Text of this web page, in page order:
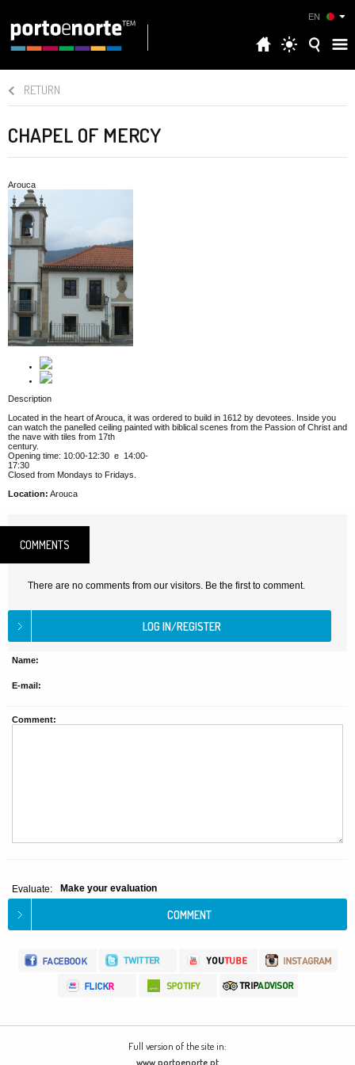
EN
RETURN
CHAPEL OF MERCY
Arouca
Description
Located in the heart of Arouca, it was ordered to build in 1612 by devotees. Inside you
can watch the panelled ceiling painted with biblical scenes from the Passion of Christ and
the nave with tiles from 17th
century.
Opening time: 10:00-12:30 e 14:00-
17:30
Closed from Mondays to Fridays.
Location: Arouca
COMMENTS
There are no comments from our visitors. Be the first to comment.
Name:
E-mail:
Comment:
Evaluate: Make your evaluation
Full version of the site in:
www.portoenorte.pt